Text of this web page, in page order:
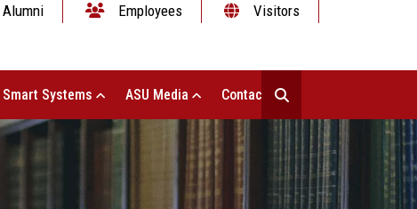
Alumni Employees Visitors
Smart Systems ASU Media Contact Us